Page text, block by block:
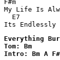
F#m
My Life Is
E7
Its Endlessly
Everything
Tom: Bm
Intro: Bm A